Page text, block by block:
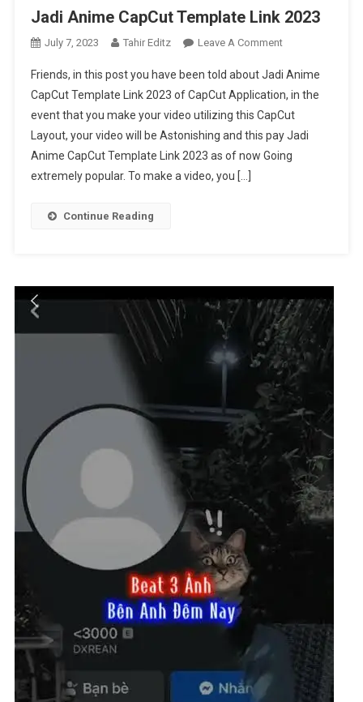
Jadi Anime CapCut Template Link 2023
July 7, 2023 Tahir Editz Leave A CommentOn
Anime
CapCut
Template
Link
2023
Friends, in this post you have been told about Jadi Anime
CapCut Template Link 2023 of CapCut Application, in the
event that you make your video utilizing this CapCut
Layout, your video will be Astonishing and this pay Jadi
Anime CapCut Template Link 2023 as of now Going
extremely popular. To make a video, you […]
Continue Reading